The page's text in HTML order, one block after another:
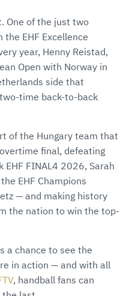
One of the just two
EHF Excellence
year, Henny Reistad,
Open with Norway in
side that
time back-to-back
of the Hungary team that
final, defeating
EHF FINAL4 2026, Sarah
EHF Champions
— and making history
the nation to win the top-
a chance to see the
in action — and with all
, handball fans can